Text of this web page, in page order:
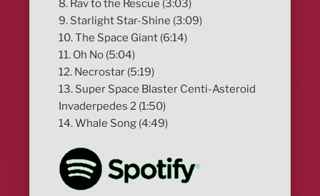
8. Rav to the Rescue (3:03)
9. Starlight Star-Shine (3:09)
10. The Space Giant (6:14)
11. Oh No (5:04)
12. Necrostar (5:19)
13. Super Space Blaster Centi-Asteroid
Invaderpedes 2 (1:50)
14. Whale Song (4:49)